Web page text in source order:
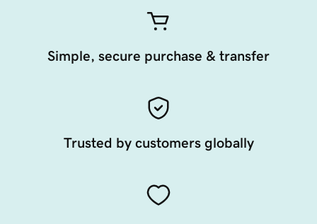
Simple, secure purchase & transfer
Trusted by customers globally